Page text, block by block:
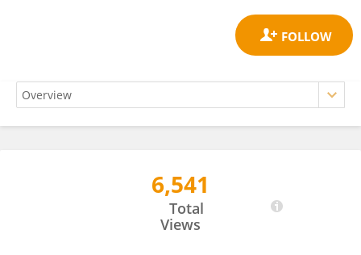
6,541
Total
Views